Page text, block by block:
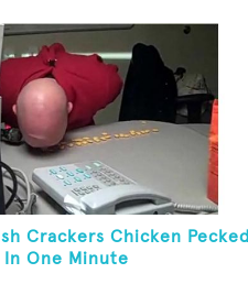
Crackers Chicken Pecked
In One Minute